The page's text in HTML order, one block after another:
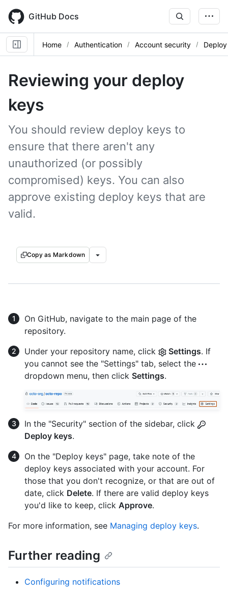
main
content
GitHub Docs
Home Authentication Account security
Reviewing your deploy
keys
You should review deploy keys to
ensure that there aren't any
unauthorized (or possibly
compromised) keys. You can also
approve existing deploy keys that are
valid.
Copy as Markdown
On GitHub, navigate to the main page of the
repository.
Under your repository name, click
Settings. If
you cannot see the "Settings" tab, select the
dropdown menu, then click Settings.
In the "Security" section of the sidebar, click
Deploy keys.
On the "Deploy keys" page, take note of the
deploy keys associated with your account. For
those that you don't recognize, or that are out of
date, click Delete. If there are valid deploy keys
you'd like to keep, click Approve.
For more information, see Managing deploy keys.
Further reading
Configuring notifications